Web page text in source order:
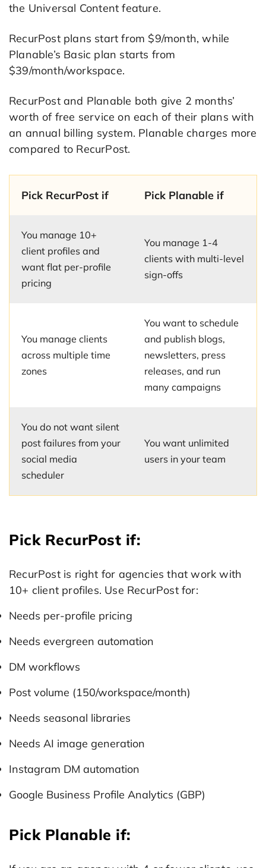
the Universal Content feature.
RecurPost plans start from $9/month, while
Planable’s Basic plan starts from
$39/month/workspace.
RecurPost and Planable both give 2 months’
worth of free service on each of their plans with
an annual billing system. Planable charges more
compared to RecurPost.
Pick RecurPost if Pick Planable if
You manage 10+
client profiles and
want flat per-profile
pricing
You manage 1-4
clients with multi-level
sign-offs
You manage clients
across multiple time
zones
You want to schedule
and publish blogs,
newsletters, press
releases, and run
many campaigns
You do not want silent
post failures from your
social media
scheduler
You want unlimited
users in your team
Pick RecurPost if:
RecurPost is right for agencies that work with
10+ client profiles. Use RecurPost for:
Needs per-profile pricing
Needs evergreen automation
DM workflows
Post volume (150/workspace/month)
Needs seasonal libraries
Needs AI image generation
Instagram DM automation
Google Business Profile Analytics (GBP)
Pick Planable if: